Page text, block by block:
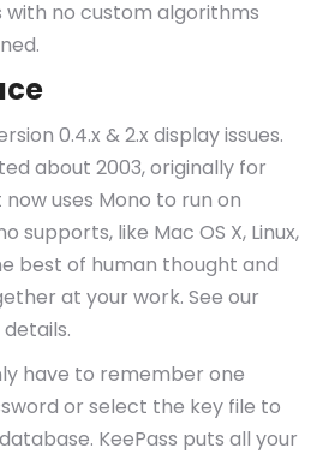
with no custom algorithms
0.4.x & 2.x display issues.
about 2003, originally for
uses Mono to run on
supports, like Mac OS X, Linux,
best of human thought and
at your work. See our
have to remember one
or select the key file to
KeePass puts all your